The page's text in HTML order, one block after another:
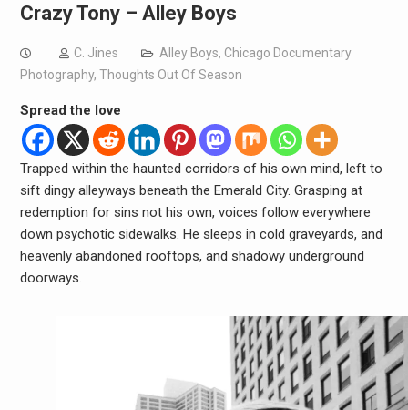
Crazy Tony – Alley Boys
C. Jines Alley Boys, Chicago Documentary
Photography, Thoughts Out Of Season
Spread the love
Trapped within the haunted corridors of his own mind, left to
sift dingy alleyways beneath the Emerald City. Grasping at
redemption for sins not his own, voices follow everywhere
down psychotic sidewalks. He sleeps in cold graveyards, and
heavenly abandoned rooftops, and shadowy underground
doorways.